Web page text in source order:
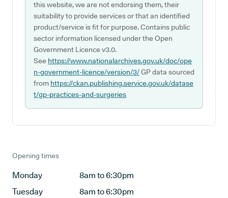
this website, we are not endorsing them, their
suitability to provide services or that an identified
product/service is fit for purpose. Contains public
sector information licensed under the Open
Government Licence v3.0.
See https://www.nationalarchives.gov.uk/doc/ope
n-government-licence/version/3/GP data sourced
from https://ckan.publishing.service.gov.uk/datase
t/gp-practices-and-surgeries
Opening times
Monday
8am to 6:30pm
Tuesday
8am to 6:30pm